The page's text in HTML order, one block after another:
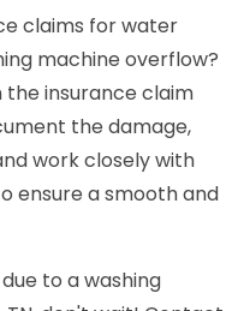
claims for water
machine overflow?
the insurance claim
the damage,
work closely with
ensure a smooth and
to a washing